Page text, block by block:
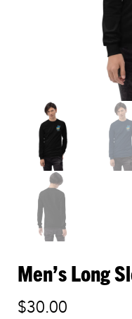
Men’s Long
$30.00